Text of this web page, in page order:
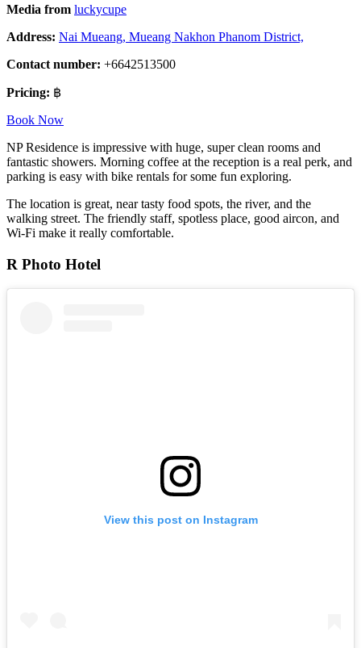
Media from luckycupe
Address: Nai Mueang, Mueang Nakhon Phanom District,
Contact number: +6642513500
Pricing: ฿
Book Now
NP Residence is impressive with huge, super clean rooms and
fantastic showers. Morning coffee at the reception is a real perk, and
parking is easy with bike rentals for some fun exploring.
The location is great, near tasty food spots, the river, and the
walking street. The friendly staff, spotless place, good aircon, and
Wi-Fi make it really comfortable.
R Photo Hotel
View this post on Instagram